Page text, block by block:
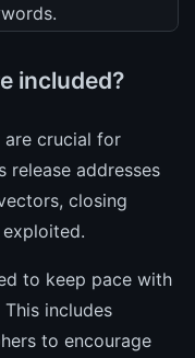
included?
are crucial for
release addresses
closing
to keep pace with
includes
to encourage